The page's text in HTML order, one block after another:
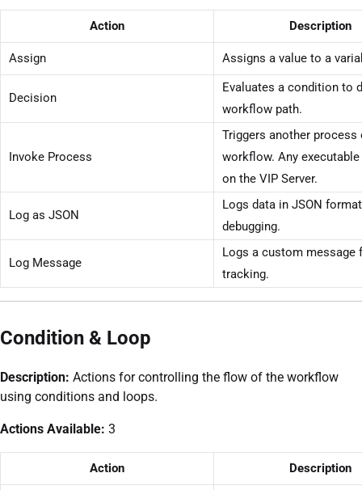
Action Description
Assign Assigns a value to a
Decision
Evaluates a condition to
workflow path.
Invoke Process
Triggers another process
workflow. Any
on the VIP Server.
Log as JSON
Logs data in JSON
debugging.
Log Message
Logs a custom message
tracking.
Condition & Loop
Description: Actions for controlling the flow of the workflow
using conditions and loops.
Actions Available: 3
Action Description